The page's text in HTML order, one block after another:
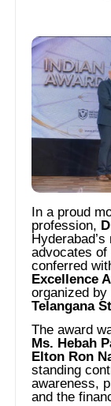
In a proud
profession,
advocates
conferred
Excellence
organized by
Telangana
The award
Ms. Hebah
Elton Ron
standing
awareness,
and the